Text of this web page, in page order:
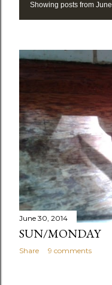
P
s
s
Showing posts from
June 30, 2014
SUN/MONDAY
Share 9 comments